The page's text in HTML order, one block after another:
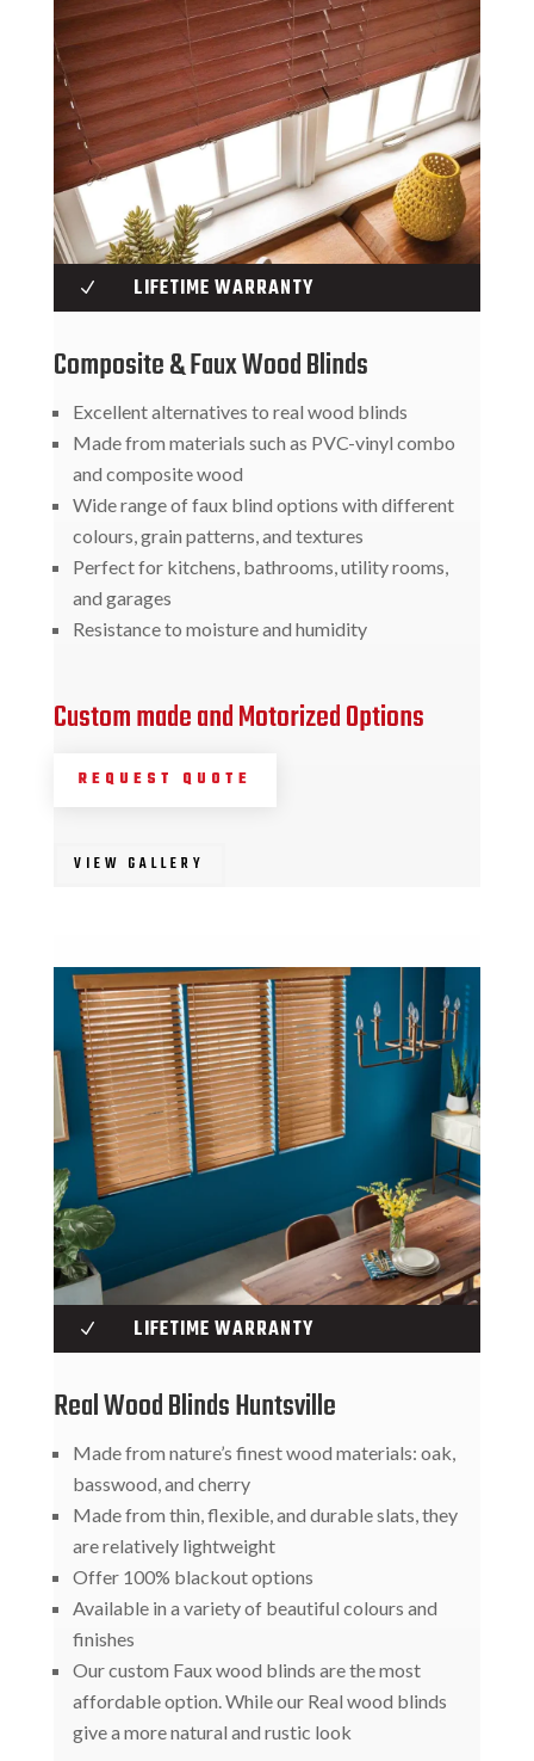
N LIFETIME WARRANTY
Composite & Faux Wood Blinds
Excellent alternatives to real wood blinds
Made from materials such as PVC-vinyl combo
and composite wood
Wide range of faux blind options with different
colours, grain patterns, and textures
Perfect for kitchens, bathrooms, utility rooms,
and garages
Resistance to moisture and humidity
Custom made and Motorized Options
REQUEST QUOTE
VIEW GALLERY
N LIFETIME WARRANTY
Real Wood Blinds Huntsville
Made from nature’s finest wood materials: oak,
basswood, and cherry
Made from thin, flexible, and durable slats, they
are relatively lightweight
Offer 100% blackout options
Available in a variety of beautiful colours and
finishes
Our custom Faux wood blinds are the most
affordable option. While our Real wood blinds
give a more natural and rustic look